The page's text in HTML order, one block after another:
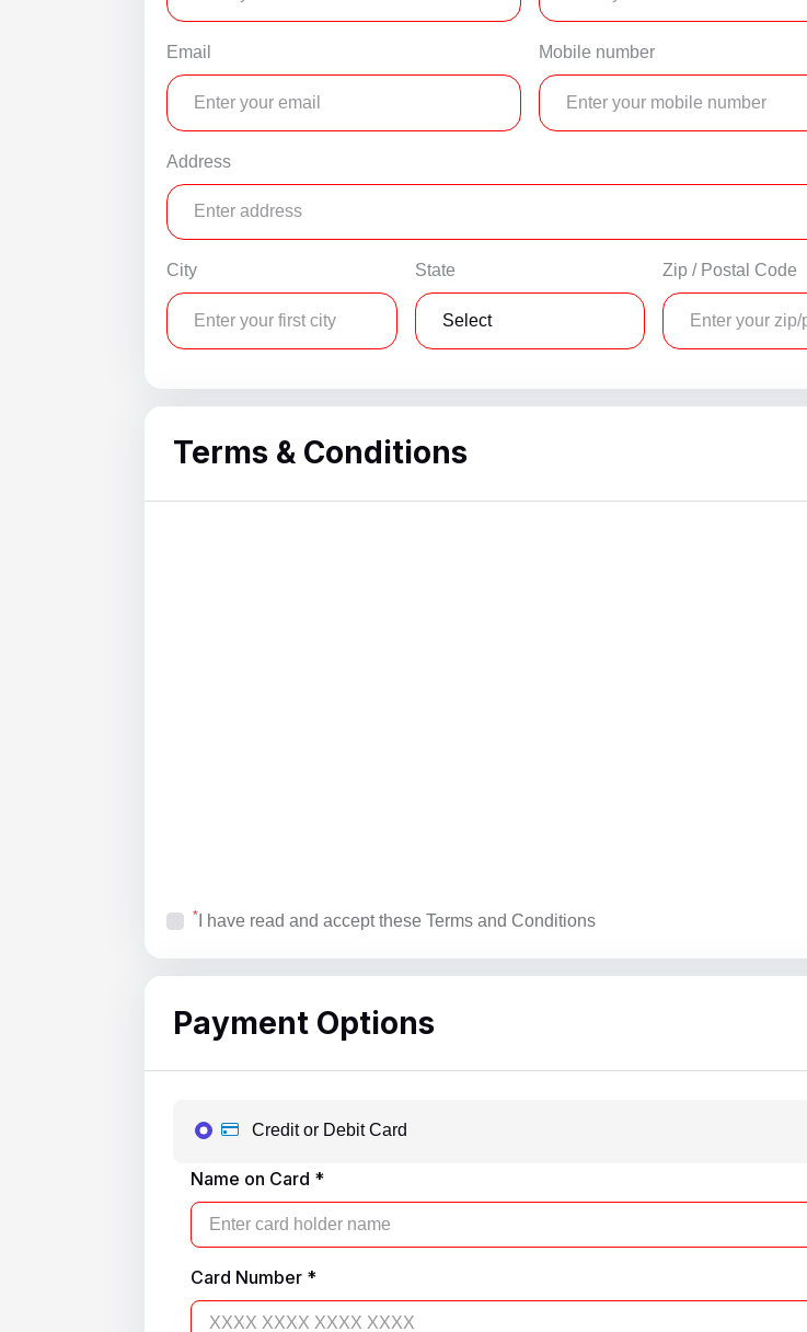
Email Mobile number
Address
City State Zip / Postal Code
Terms & Conditions
* I have read and accept these Terms and Conditions
Payment Options
Credit or Debit Card
Name on Card *
Card Number *